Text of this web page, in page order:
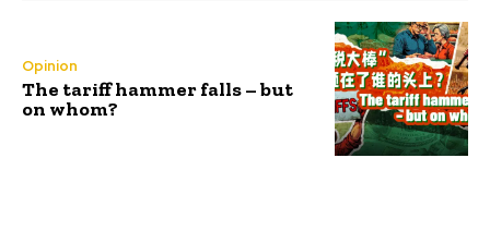
Opinion
The tariff hammer falls – but
on whom?